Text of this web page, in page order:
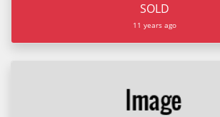
SOLD
11 years ago